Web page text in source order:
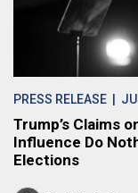
PRESS RELEASE |
Trump’s Claims
Influence Do
Elections